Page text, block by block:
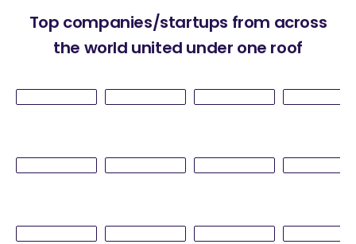
Top companies/startups from across
the world united under one roof